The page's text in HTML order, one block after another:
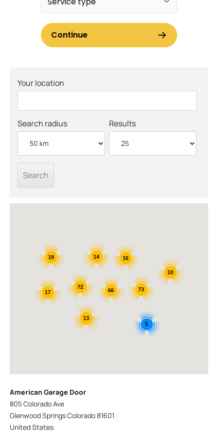
Your location
Search radius Results
72
66
14
13
17
19 16
73
5
10
American Garage Door
805 Colorado Ave
Glenwood Springs Colorado 81601
United States